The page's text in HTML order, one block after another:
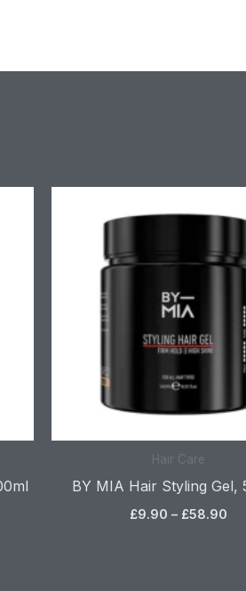
Hair Care
BY MIA Hair Styling Gel,
£9.90 – £58.90